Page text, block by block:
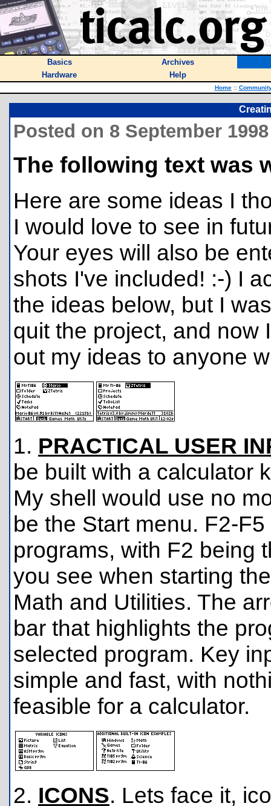
Basics
Archives
Hardware
Help
Home ::
Posted on 8 September 1998
The following text was
Here are some ideas I
I would love to see in
Your eyes will also be
shots I've included! :-) I
the ideas below, but I
quit the project, and now
out my ideas to anyone
1. PRACTICAL USER
be built with a calculator
My shell would use no
be the Start menu. F2-
programs, with F2 being
you see when starting
Math and Utilities. The
bar that highlights the
selected program. Key
simple and fast, with
feasible for a calculator.
2. ICONS. Lets face it,